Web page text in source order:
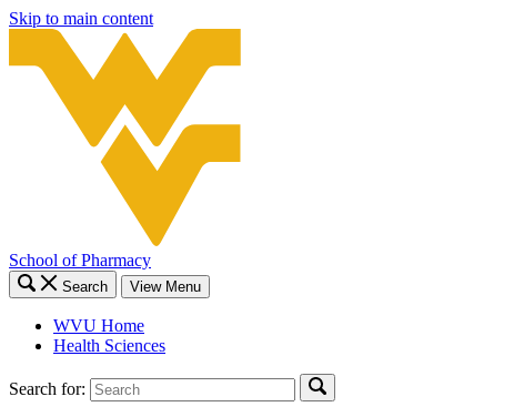
Skip to main content
School of Pharmacy
Search View Menu
WVU Home
Health Sciences
Search for: